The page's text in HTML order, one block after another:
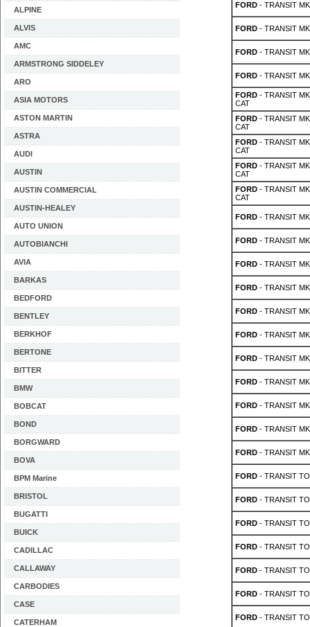
ALPINE
ALVIS
AMC
ARMSTRONG SIDDELEY
ARO
ASIA MOTORS
ASTON MARTIN
ASTRA
AUDI
AUSTIN
AUSTIN COMMERCIAL
AUSTIN-HEALEY
AUTO UNION
AUTOBIANCHI
AVIA
BARKAS
BEDFORD
BENTLEY
BERKHOF
BERTONE
BITTER
BMW
BOBCAT
BOND
BORGWARD
BOVA
BPM Marine
BRISTOL
BUGATTI
BUICK
CADILLAC
CALLAWAY
CARBODIES
CASE
CATERHAM
FORD- TRANSIT
FORD- TRANSIT
FORD- TRANSIT
FORD- TRANSIT
FORD- TRANSIT
CAT
FORD- TRANSIT
CAT
FORD- TRANSIT
CAT
FORD- TRANSIT
CAT
FORD- TRANSIT
CAT
FORD- TRANSIT MK
FORD- TRANSIT MK
FORD- TRANSIT MK
FORD- TRANSIT MK
FORD- TRANSIT MK
FORD- TRANSIT
FORD- TRANSIT
FORD- TRANSIT
FORD- TRANSIT
FORD- TRANSIT
FORD- TRANSIT
FORD- TRANSIT
FORD- TRANSIT
FORD- TRANSIT
FORD- TRANSIT
FORD- TRANSIT
FORD- TRANSIT
FORD- TRANSIT